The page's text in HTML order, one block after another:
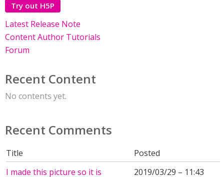
Try out H5P
Latest Release Note
Content Author Tutorials
Forum
Recent Content
No contents yet.
Recent Comments
Title
Posted
I made this picture so it is
2019/03/29 – 11:43